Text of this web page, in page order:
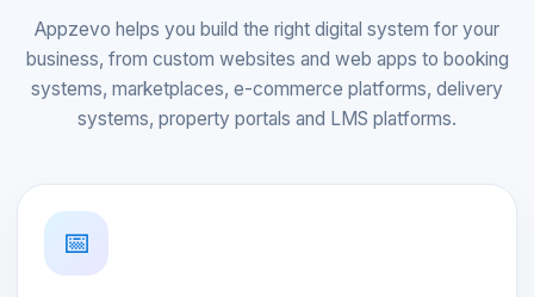
Appzevo helps you build the right digital system for your
business, from custom websites and web apps to booking
systems, marketplaces, e-commerce platforms, delivery
systems, property portals and LMS platforms.
📅